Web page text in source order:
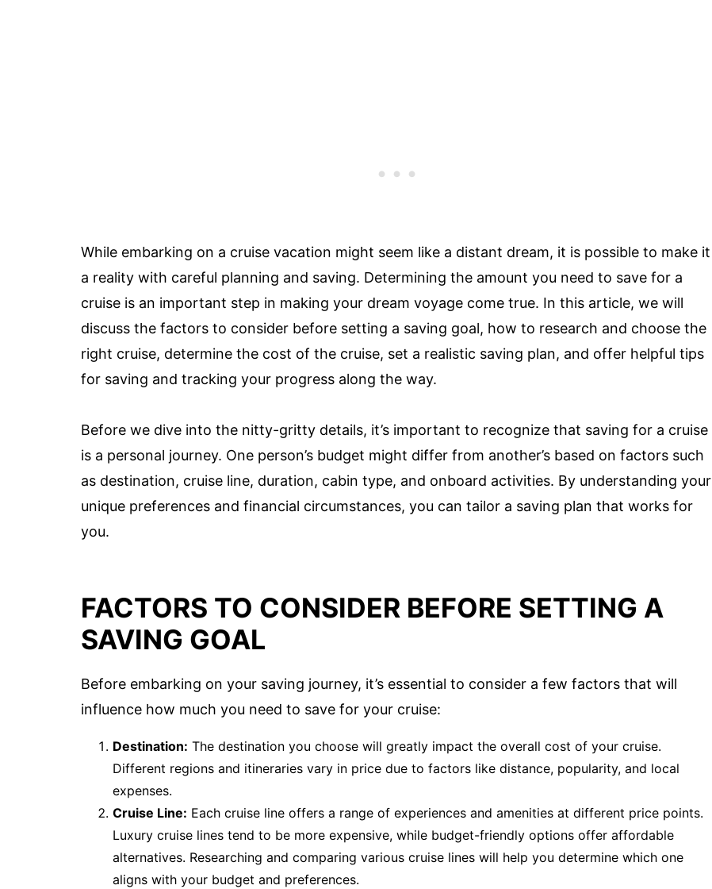
While embarking on a cruise vacation might seem like a distant dream, it is possible to make it
a reality with careful planning and saving. Determining the amount you need to save for a
cruise is an important step in making your dream voyage come true. In this article, we will
discuss the factors to consider before setting a saving goal, how to research and choose the
right cruise, determine the cost of the cruise, set a realistic saving plan, and offer helpful tips
for saving and tracking your progress along the way.
Before we dive into the nitty-gritty details, it’s important to recognize that saving for a cruise
is a personal journey. One person’s budget might differ from another’s based on factors such
as destination, cruise line, duration, cabin type, and onboard activities. By understanding your
unique preferences and financial circumstances, you can tailor a saving plan that works for
you.
FACTORS TO CONSIDER BEFORE SETTING A
SAVING GOAL
Before embarking on your saving journey, it’s essential to consider a few factors that will
influence how much you need to save for your cruise:
Destination: The destination you choose will greatly impact the overall cost of your cruise.
Different regions and itineraries vary in price due to factors like distance, popularity, and local
expenses.
Cruise Line: Each cruise line offers a range of experiences and amenities at different price points.
Luxury cruise lines tend to be more expensive, while budget-friendly options offer affordable
alternatives. Researching and comparing various cruise lines will help you determine which one
aligns with your budget and preferences.